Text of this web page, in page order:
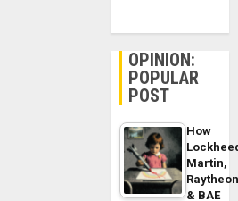
OPINION:
POPULAR
POST
How
Martin,
& BAE